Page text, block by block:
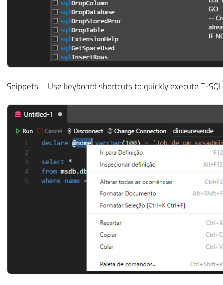
Snippets – Use keyboard shortcuts to quickly execute T-